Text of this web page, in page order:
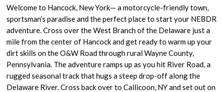
Welcome to Hancock, New York— a motorcycle-friendly town,
sportsman’s paradise and the perfect place to start your NEBDR
adventure. Cross over the West Branch of the Delaware just a
mile from the center of Hancock and get ready to warm up your
dirt skills on the O&W Road through rural Wayne County,
Pennsylvania. The adventure ramps up as you hit River Road, a
rugged seasonal track that hugs a steep drop-off along the
Delaware River. Cross back over to Callicoon, NY and set out on